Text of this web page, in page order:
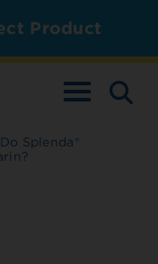
Product
TOGGLE
Do Splenda®